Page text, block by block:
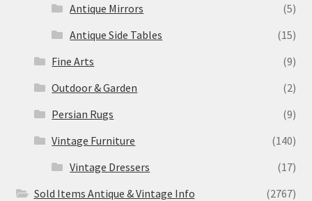
Antique Mirrors
(5)
Antique Side Tables
(15)
Fine Arts
(9)
Outdoor & Garden
(2)
Persian Rugs
(9)
Vintage Furniture
(140)
Vintage Dressers
(17)
Sold Items Antique & Vintage Info
(2767)